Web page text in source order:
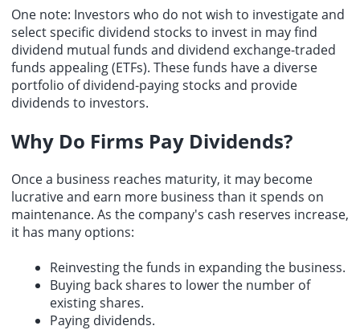
One note: Investors who do not wish to investigate and
select specific dividend stocks to invest in may find
dividend mutual funds and dividend exchange-traded
funds appealing (ETFs). These funds have a diverse
portfolio of dividend-paying stocks and provide
dividends to investors.
Why Do Firms Pay Dividends?
Once a business reaches maturity, it may become
lucrative and earn more business than it spends on
maintenance. As the company's cash reserves increase,
it has many options:
Reinvesting the funds in expanding the business.
Buying back shares to lower the number of
existing shares.
Paying dividends.